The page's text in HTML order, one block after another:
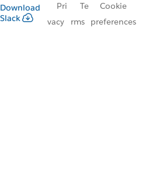
Download
Slack
Pri
vacy
Te
rms
Cookie
preferences